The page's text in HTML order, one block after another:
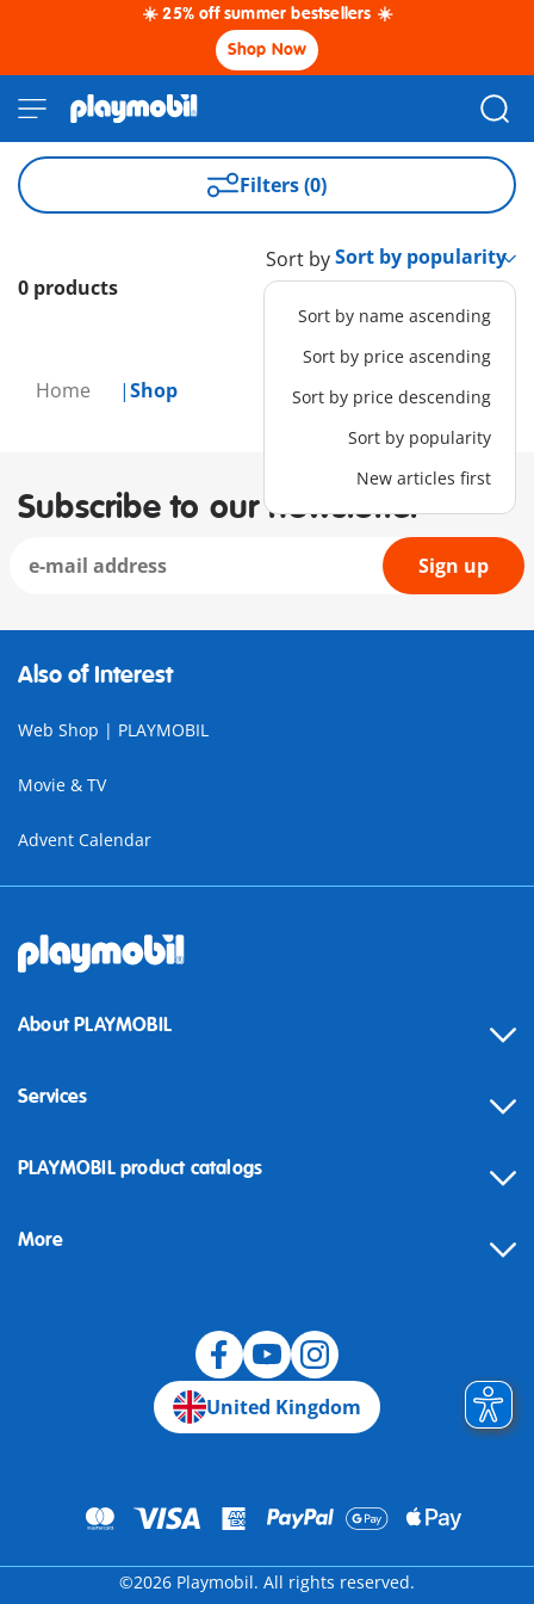
☀️ 25% off summer bestsellers ☀️
Shop Now
Home Shop
Filters (0)
0 products
Sort by
Sort by name ascending
Sort by price ascending
Sort by price descending
Sort by popularity
New articles first
Subscribe to our newsletter
Sign up
Also of Interest
Web Shop | PLAYMOBIL
Movie & TV
Advent Calendar
About PLAYMOBIL
Services
Contact
Building instructions
PLAYMOBIL product catalogs
More
United Kingdom
©2026 Playmobil. All rights reserved.